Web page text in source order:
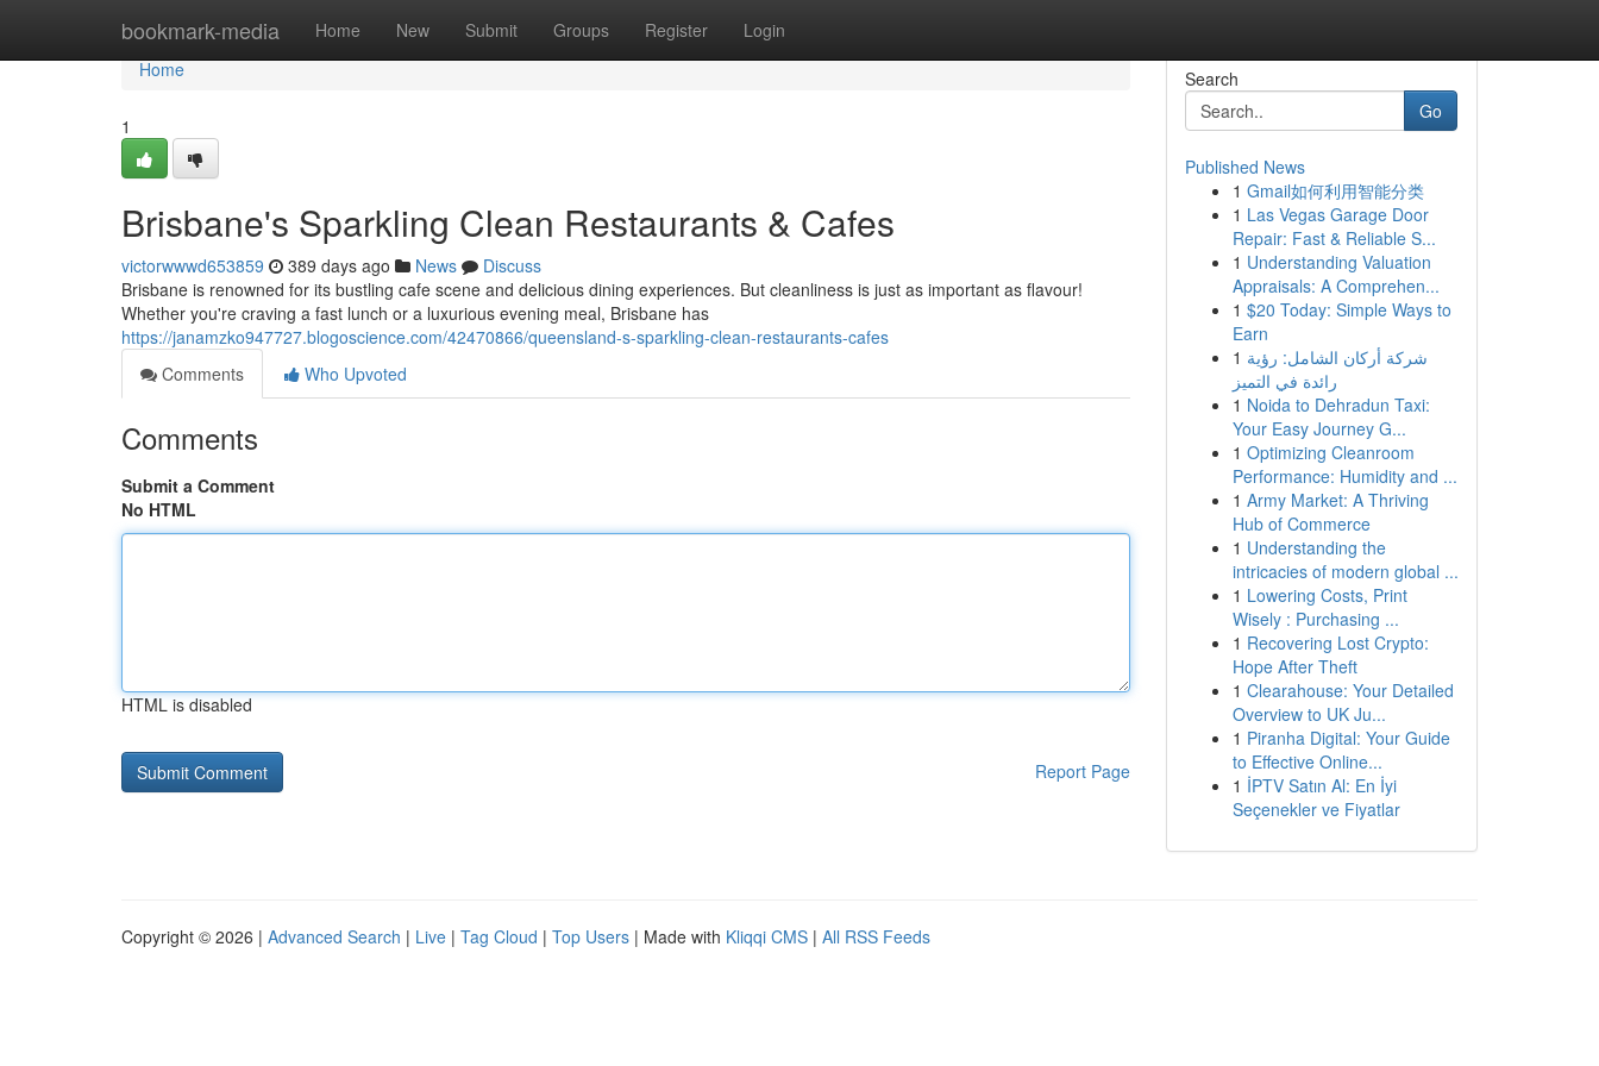
bookmark-media Home New Submit Groups Register Login
Home
Home
1
Brisbane's Sparkling Clean Restaurants & Cafes
victorwwwd653859 389 days ago News
Discuss
Brisbane is renowned for its bustling cafe scene and delicious dining experiences. But cleanliness is just as important as flavour!
Whether you're craving a fast lunch or a luxurious evening meal, Brisbane has
https://janamzko947727.blogoscience.com/42470866/queensland-s-sparkling-clean-restaurants-cafes
Comments
Who Upvoted
Comments
Submit a Comment
No HTML
HTML is disabled
Report Page
Search
Go
Published News
1 Gmail如何利用智能分类
1 Las Vegas Garage Door
Repair: Fast & Reliable S...
1 Understanding Valuation
Appraisals: A Comprehen...
1 $20 Today: Simple Ways to
Earn
1 شركة أركان الشامل: رؤية
رائدة في التميز
1 Noida to Dehradun Taxi:
Your Easy Journey G...
1 Optimizing Cleanroom
Performance: Humidity and ...
1 Army Market: A Thriving
Hub of Commerce
1 Understanding the
intricacies of modern global ...
1 Lowering Costs, Print
Wisely : Purchasing ...
1 Recovering Lost Crypto:
Hope After Theft
1 Clearahouse: Your Detailed
Overview to UK Ju...
1 Piranha Digital: Your Guide
to Effective Online...
1 İPTV Satın Al: En İyi
Seçenekler ve Fiyatlar
Copyright © 2026 | Advanced Search | Live | Tag Cloud | Top Users | Made with Kliqqi CMS | All RSS Feeds